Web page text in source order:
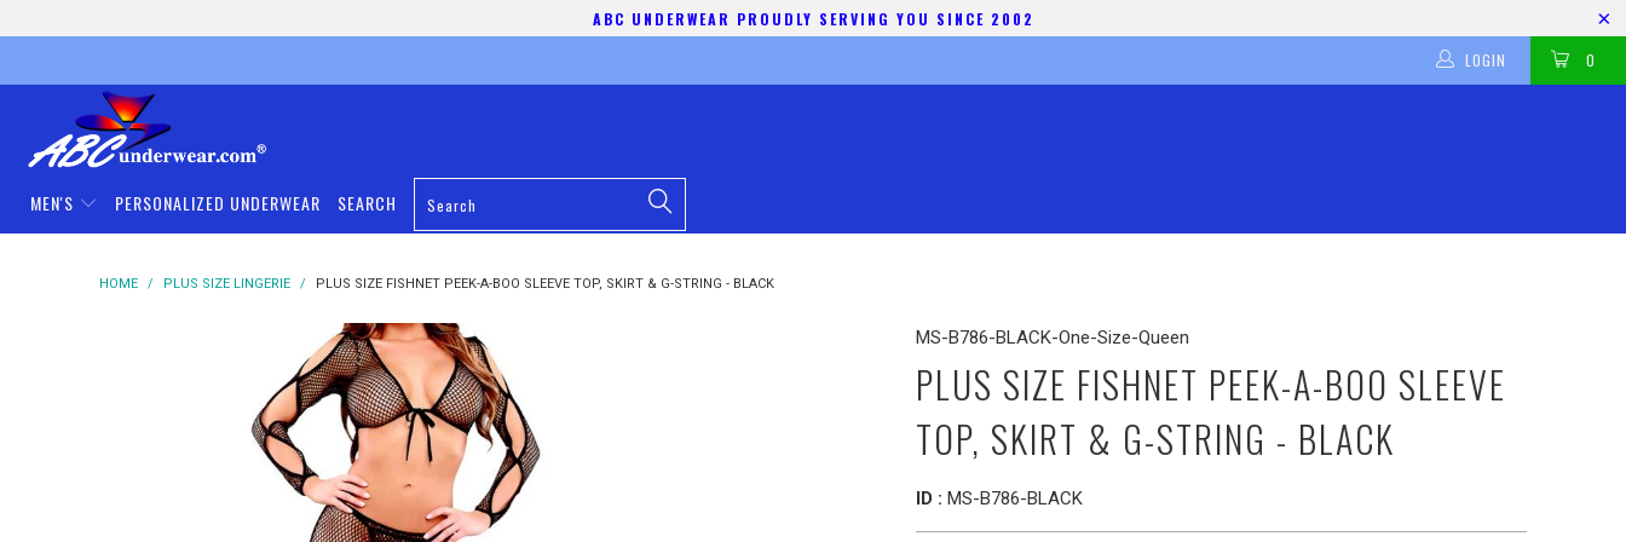
ABC UNDERWEAR PROUDLY SERVING YOU SINCE 2002
0
LOGIN
MEN'S PERSONALIZED UNDERWEAR SEARCH
HOME / PLUS SIZE LINGERIE / PLUS SIZE FISHNET PEEK-A-BOO SLEEVE TOP, SKIRT & G-STRING - BLACK
MS-B786-BLACK-One-Size-Queen
PLUS SIZE FISHNET PEEK-A-BOO SLEEVE
TOP, SKIRT & G-STRING - BLACK
ID : MS-B786-BLACK